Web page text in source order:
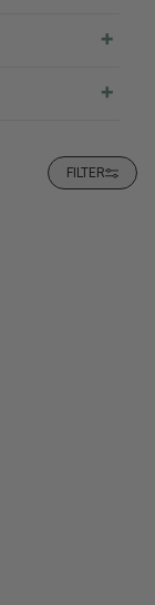
FILTER